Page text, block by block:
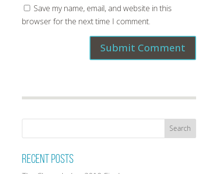
Save my name, email, and website in this
browser for the next time I comment.
Recent Posts